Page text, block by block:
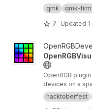
qmk
qmk-
7 Updated
View
OpenRGB
devices on a
hacktoberfest